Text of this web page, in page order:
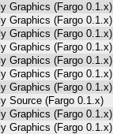
Graphics (Fargo 0.1.x)
Graphics (Fargo 0.1.x)
Graphics (Fargo 0.1.x)
Graphics (Fargo 0.1.x)
Graphics (Fargo 0.1.x)
Graphics (Fargo 0.1.x)
Graphics (Fargo 0.1.x)
Source (Fargo 0.1.x)
Graphics (Fargo 0.1.x)
Graphics (Fargo 0.1.x)